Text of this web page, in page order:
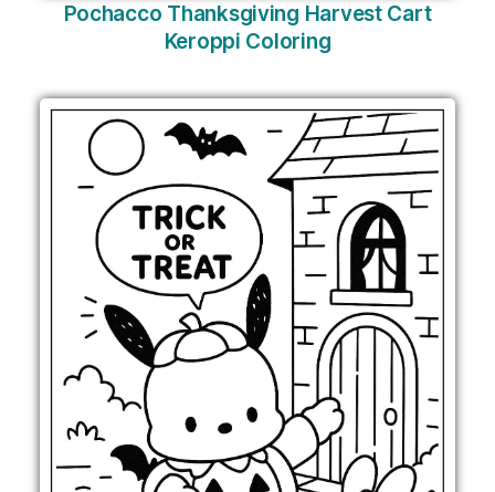
Pochacco Thanksgiving Harvest Cart
Keroppi Coloring